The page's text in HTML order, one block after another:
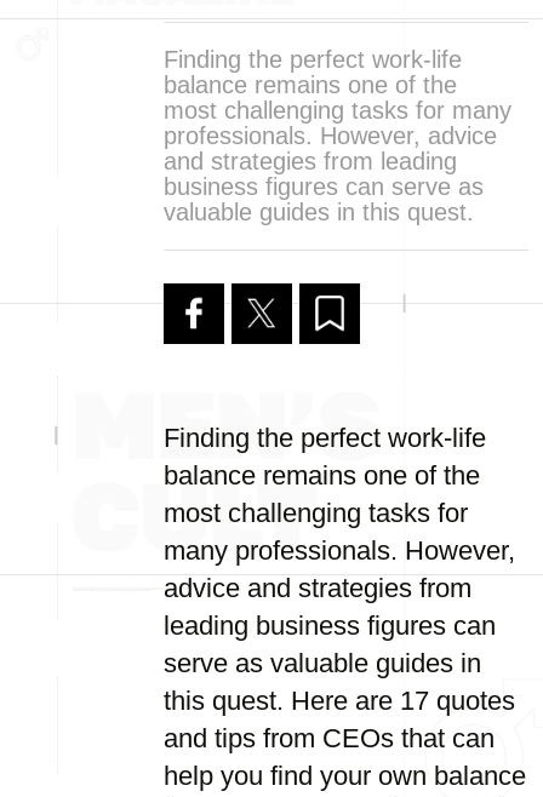
Finding the perfect work-life
balance remains one of the
most challenging tasks for many
professionals. However, advice
and strategies from leading
business figures can serve as
valuable guides in this quest.
Finding the perfect work-life
balance remains one of the
most challenging tasks for
many professionals. However,
advice and strategies from
leading business figures can
serve as valuable guides in
this quest. Here are 17 quotes
and tips from CEOs that can
help you find your own balance